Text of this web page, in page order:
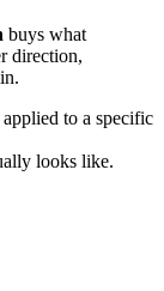
buys what
direction,
.
to a specific
looks like.